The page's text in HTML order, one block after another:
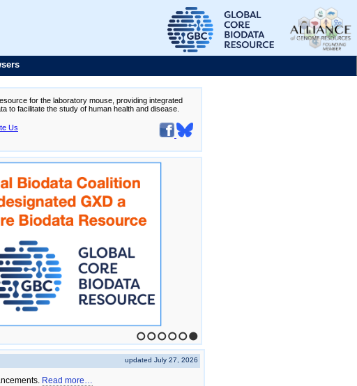
for the laboratory mouse, providing integrated
to facilitate the study of human health and disease.
Us
1 2 3 4 5 6
updated July 27, 2026
Read more…